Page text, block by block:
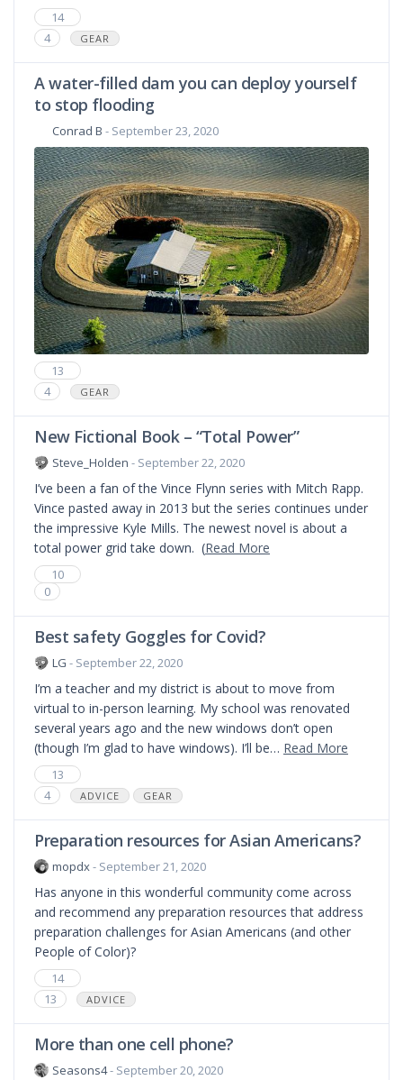
14
4
GEAR
A water-filled dam you can deploy yourself
to stop flooding
Conrad B - September 23, 2020
13
4
GEAR
New Fictional Book – “Total Power”
Steve_Holden - September 22, 2020
I’ve been a fan of the Vince Flynn series with Mitch Rapp.
Vince pasted away in 2013 but the series continues under
the impressive Kyle Mills. The newest novel is about a
total power grid take down. (Read More
10
0
Best safety Goggles for Covid?
LG - September 22, 2020
I’m a teacher and my district is about to move from
virtual to in-person learning. My school was renovated
several years ago and the new windows don’t open
(though I’m glad to have windows). I’ll be… Read More
13
4
ADVICE GEAR
Preparation resources for Asian Americans?
mopdx- September 21, 2020
Has anyone in this wonderful community come across
and recommend any preparation resources that address
preparation challenges for Asian Americans (and other
People of Color)?
14
13
ADVICE
More than one cell phone?
Seasons4- September 20, 2020